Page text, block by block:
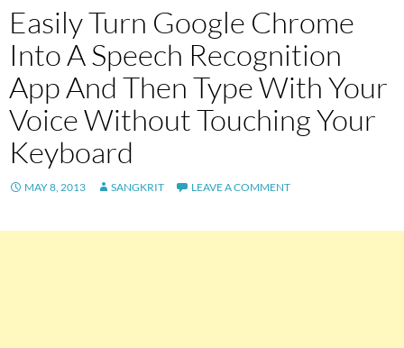
Easily Turn Google Chrome
Into A Speech Recognition
App And Then Type With Your
Voice Without Touching Your
Keyboard
MAY 8, 2013 SANGKRIT LEAVE A COMMENT